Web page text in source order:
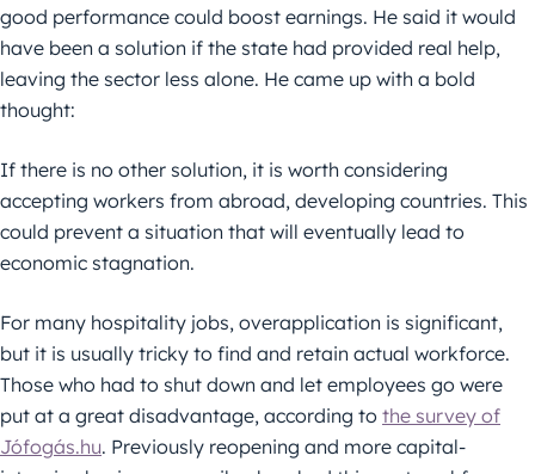
good performance could boost earnings. He said it would
have been a solution if the state had provided real help,
leaving the sector less alone. He came up with a bold
thought:
If there is no other solution, it is worth considering
accepting workers from abroad, developing countries. This
could prevent a situation that will eventually lead to
economic stagnation.
For many hospitality jobs, overapplication is significant,
but it is usually tricky to find and retain actual workforce.
Those who had to shut down and let employees go were
put at a great disadvantage, according to the survey of
Jófogás.hu. Previously reopening and more capital-